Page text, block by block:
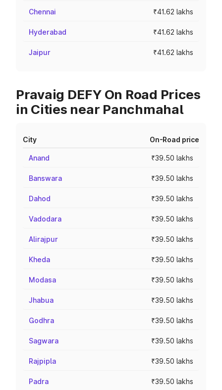
Chennai ₹41.62 lakhs
Hyderabad ₹41.62 lakhs
Jaipur ₹41.62 lakhs
Pravaig DEFY On Road Prices
in Cities near Panchmahal
City On-Road price
Anand ₹39.50 lakhs
Banswara ₹39.50 lakhs
Dahod ₹39.50 lakhs
Vadodara ₹39.50 lakhs
Alirajpur ₹39.50 lakhs
Kheda ₹39.50 lakhs
Modasa ₹39.50 lakhs
Jhabua ₹39.50 lakhs
Godhra ₹39.50 lakhs
Sagwara ₹39.50 lakhs
Rajpipla ₹39.50 lakhs
Padra ₹39.50 lakhs